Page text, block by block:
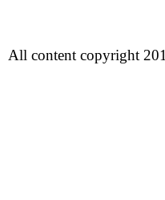
All content copyright